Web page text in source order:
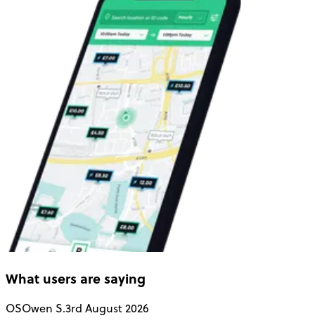
What users are saying
OSOwen S.3rd August 2026